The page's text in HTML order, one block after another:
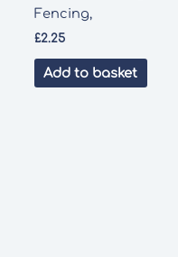
Fencing,
£2.25
Add to basket